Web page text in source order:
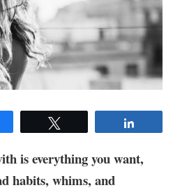
is everything you want,
habits, whims, and